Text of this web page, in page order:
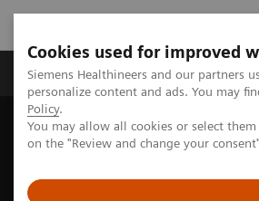
Cookies used for improved
Siemens Healthineers and our partners
personalize content and ads. You may
Policy.
You may allow all cookies or select
on the "Review and change your
Produkty a služby
Siemens Healthineers Slovakia
Radiography Systems